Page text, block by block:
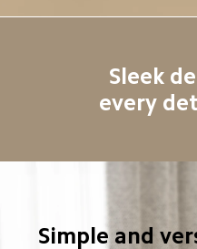
Sleek
every
Simple and